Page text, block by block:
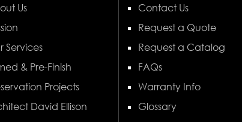
Us
Services
& Pre-Finish
Projects
David Ellison
Contact Us
Request a Quote
Request a Catalog
FAQs
Warranty Info
Glossary